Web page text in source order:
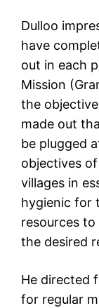
Dulloo
have
out in each
Mission
the
made out
be plugged
objectives
villages in
hygienic for
resources
the desired
He directed
for regular